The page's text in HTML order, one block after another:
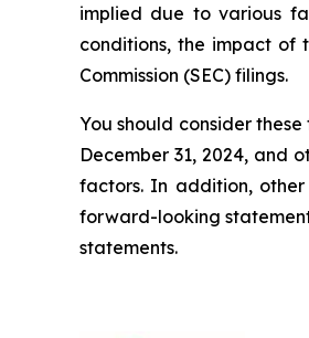
implied due to various
conditions, the impact of
Commission (SEC) filings.
You should consider
December 31, 2024, and
factors. In addition,
forward-looking
statements.